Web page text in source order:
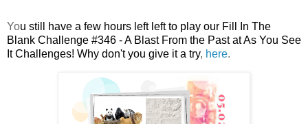
You still have a few hours left left to play our Fill In The
Blank Challenge #346 - A Blast From the Past at As You See
It Challenges! Why don't you give it a try, here.